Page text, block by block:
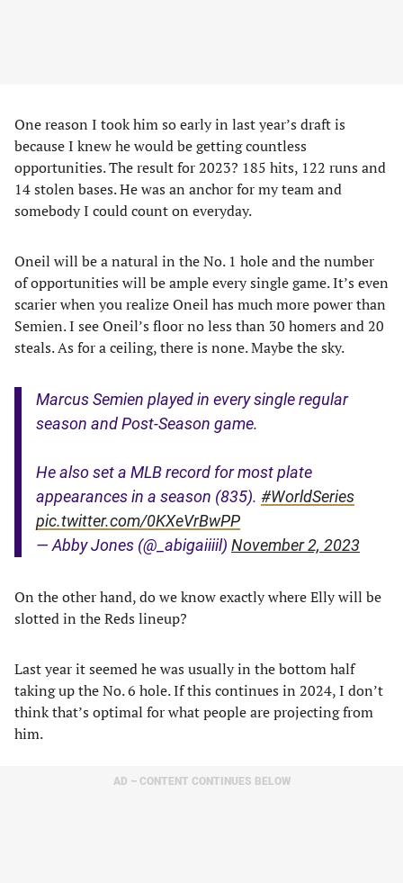
One reason I took him so early in last year’s draft is
because I knew he would be getting countless
opportunities. The result for 2023? 185 hits, 122 runs and
14 stolen bases. He was an anchor for my team and
somebody I could count on everyday.
Oneil will be a natural in the No. 1 hole and the number
of opportunities will be ample every single game. It’s even
scarier when you realize Oneil has much more power than
Semien. I see Oneil’s floor no less than 30 homers and 20
steals. As for a ceiling, there is none. Maybe the sky.
Marcus Semien played in every single regular
season and Post-Season game.
He also set a MLB record for most plate
appearances in a season (835). #WorldSeries
pic.twitter.com/0KXeVrBwPP
— Abby Jones (@_abigaiiiil) November 2, 2023
On the other hand, do we know exactly where Elly will be
slotted in the Reds lineup?
Last year it seemed he was usually in the bottom half
taking up the No. 6 hole. If this continues in 2024, I don’t
think that’s optimal for what people are projecting from
him.
AD – CONTENT CONTINUES BELOW